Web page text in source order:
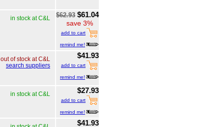
in stock at C&L $62.93 $61.04
save 3%
add to cart
remind me!
out of stock at C&L
search suppliers
$41.93
add to cart
remind me!
in stock at C&L $27.93
add to cart
remind me!
$41.93